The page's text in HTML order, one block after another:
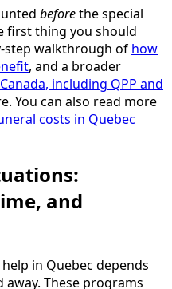
beforethe special
first thing you should
step walkthrough of how
, and a broader
including QPP and
You can also read more
costs in Quebec
and
in Quebec depends
away. These programs